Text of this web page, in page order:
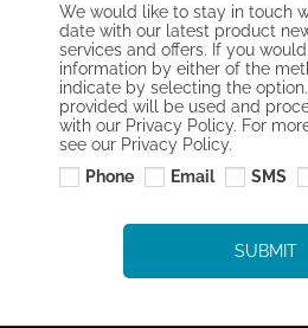
We would like to stay in touch
date with our latest product
services and offers. If you
information by either of the
indicate by selecting the
provided will be used and
with our Privacy Policy. For
see our Privacy Policy.
Phone
Email SMS
SUBMIT